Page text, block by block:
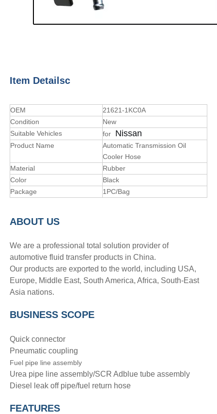
Item Detailsc
OEM
21621-1KC0A
Condition
New
Suitable Vehicles
for Nissan
Product Name
Automatic Transmission Oil
Cooler Hose
Material
Rubber
Color
Black
Package
1PC/Bag
ABOUT US
We are a professional total solution provider of
automotive fluid transfer products in China.
Our products are exported to the world, including USA,
Europe, Middle East, South America, Africa, South-East
Asia nations.
BUSINESS SCOPE
Quick connector
Pneumatic coupling
Fuel pipe line assembly
Urea pipe line assembly/SCR Adblue tube assembly
Diesel leak off pipe/fuel return hose
FEATURES